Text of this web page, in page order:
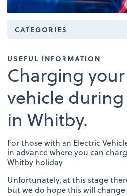
CATEGORIES
USEFUL INFORMATION
Charging
vehicle
in Whitby.
For those with an Electric
in advance where you can
Whitby holiday.
Unfortunately, at this stage
but we do hope this will